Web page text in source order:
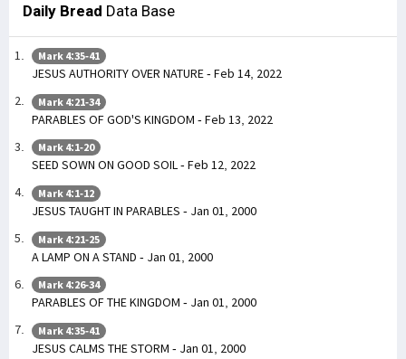
Daily Bread Data Base
Mark 4:35-41
JESUS AUTHORITY OVER NATURE - Feb 14, 2022
Mark 4:21-34
PARABLES OF GOD'S KINGDOM - Feb 13, 2022
Mark 4:1-20
SEED SOWN ON GOOD SOIL - Feb 12, 2022
Mark 4:1-12
JESUS TAUGHT IN PARABLES - Jan 01, 2000
Mark 4:21-25
A LAMP ON A STAND - Jan 01, 2000
Mark 4:26-34
PARABLES OF THE KINGDOM - Jan 01, 2000
Mark 4:35-41
JESUS CALMS THE STORM - Jan 01, 2000